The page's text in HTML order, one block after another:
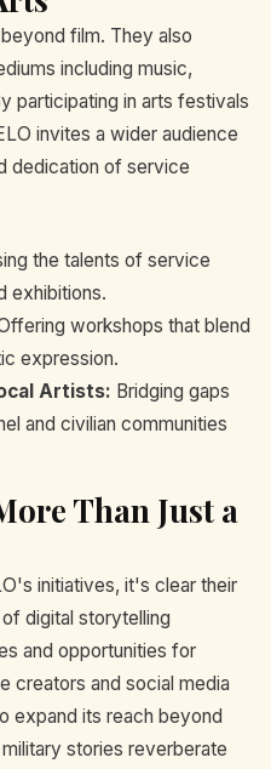
film. They also
including music,
participating in arts festivals
invites a wider audience
dedication of service
the talents of service
exhibitions.
workshops that blend
expression.
Artists: Bridging gaps
and civilian communities
Than Just a
initiatives, it's clear their
digital storytelling
and opportunities for
creators and social media
expand its reach beyond
stories reverberate